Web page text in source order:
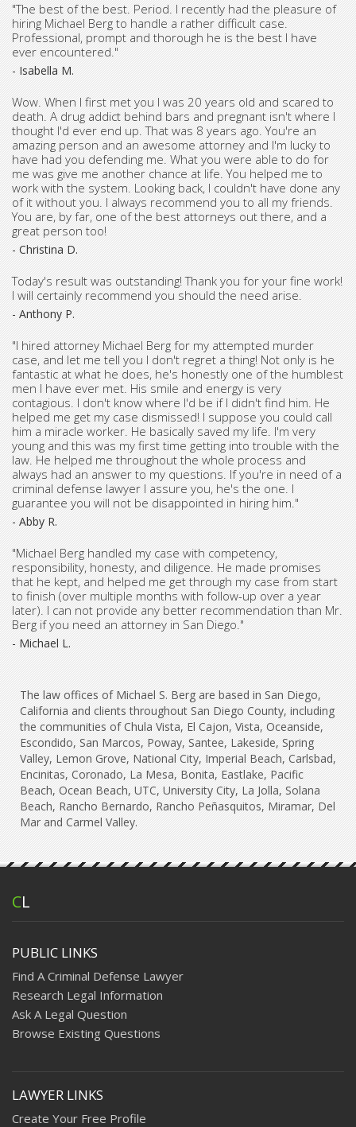
"The best of the best. Period. I recently had the pleasure of
hiring Michael Berg to handle a rather difficult case.
Professional, prompt and thorough he is the best I have
ever encountered."
- Isabella M.
Wow. When I first met you I was 20 years old and scared to
death. A drug addict behind bars and pregnant isn't where I
thought I'd ever end up. That was 8 years ago. You're an
amazing person and an awesome attorney and I'm lucky to
have had you defending me. What you were able to do for
me was give me another chance at life. You helped me to
work with the system. Looking back, I couldn't have done any
of it without you. I always recommend you to all my friends.
You are, by far, one of the best attorneys out there, and a
great person too!
- Christina D.
Today's result was outstanding! Thank you for your fine work!
I will certainly recommend you should the need arise.
- Anthony P.
"I hired attorney Michael Berg for my attempted murder
case, and let me tell you I don't regret a thing! Not only is he
fantastic at what he does, he's honestly one of the humblest
men I have ever met. His smile and energy is very
contagious. I don't know where I'd be if I didn't find him. He
helped me get my case dismissed! I suppose you could call
him a miracle worker. He basically saved my life. I'm very
young and this was my first time getting into trouble with the
law. He helped me throughout the whole process and
always had an answer to my questions. If you're in need of a
criminal defense lawyer I assure you, he's the one. I
guarantee you will not be disappointed in hiring him."
- Abby R.
"Michael Berg handled my case with competency,
responsibility, honesty, and diligence. He made promises
that he kept, and helped me get through my case from start
to finish (over multiple months with follow-up over a year
later). I can not provide any better recommendation than Mr.
Berg if you need an attorney in San Diego."
- Michael L.
The law offices of Michael S. Berg are based in San Diego,
California and clients throughout San Diego County, including
the communities of Chula Vista, El Cajon, Vista, Oceanside,
Escondido, San Marcos, Poway, Santee, Lakeside, Spring
Valley, Lemon Grove, National City, Imperial Beach, Carlsbad,
Encinitas, Coronado, La Mesa, Bonita, Eastlake, Pacific
Beach, Ocean Beach, UTC, University City, La Jolla, Solana
Beach, Rancho Bernardo, Rancho Peñasquitos, Miramar, Del
Mar and Carmel Valley.
CL
PUBLIC LINKS
Find A Criminal Defense Lawyer
Research Legal Information
Ask A Legal Question
Browse Existing Questions
LAWYER LINKS
Create Your Free Profile